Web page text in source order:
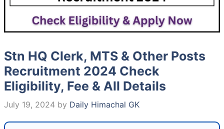
Stn HQ Clerk, MTS & Other Posts
Recruitment 2024 Check
Eligibility, Fee & All Details
July 19, 2024 by Daily Himachal GK